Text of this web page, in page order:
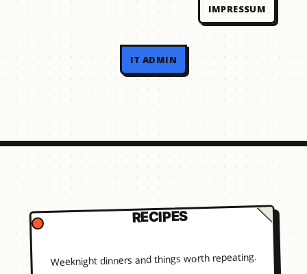
IMPRESSUM
IT ADMIN
RECIPES
Weeknight dinners and things worth repeating.